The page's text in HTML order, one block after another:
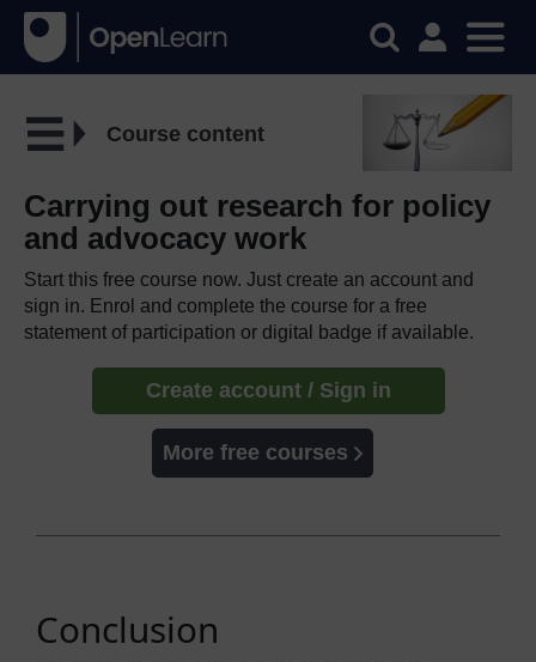
Course content
Carrying out research for policy
and advocacy work
Start this free course now. Just create an account and
sign in. Enrol and complete the course for a free
statement of participation or digital badge if available.
Create account / Sign in
More free courses
Conclusion